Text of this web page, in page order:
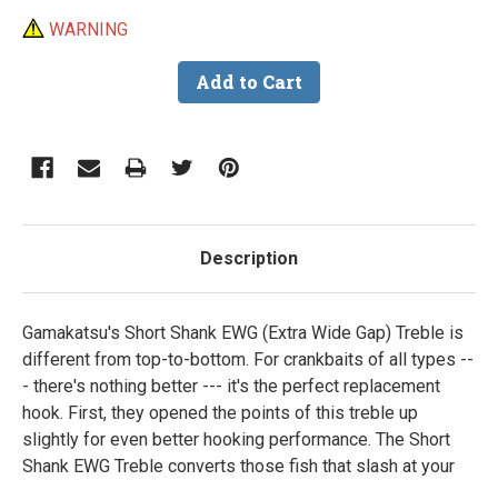
WARNING
Description
Gamakatsu's Short Shank EWG (Extra Wide Gap) Treble is
different from top-to-bottom. For crankbaits of all types --
- there's nothing better --- it's the perfect replacement
hook. First, they opened the points of this treble up
slightly for even better hooking performance. The Short
Shank EWG Treble converts those fish that slash at your